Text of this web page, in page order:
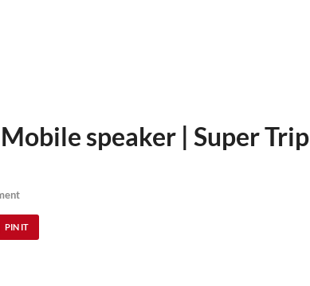
speaker | Super Trip
PIN IT